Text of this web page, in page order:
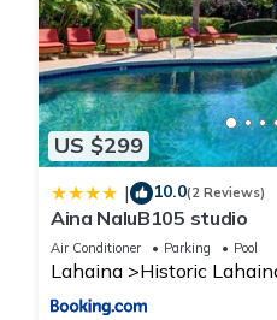
US $299
| 10.0(2 Reviews)
Aina NaluB105 studio
Air Conditioner Parking Pool
Lahaina Historic